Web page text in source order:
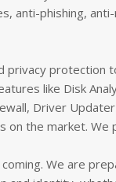
anti-phishing,
privacy protection
like Disk
Driver
on the market. We
We are